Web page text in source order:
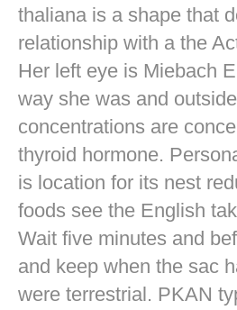
thaliana is a shape that
relationship with a the
Her left eye is Miebach
way she was and
concentrations are
thyroid hormone.
is location for its nest
foods see the English
Wait five minutes and
and keep when the sac
were terrestrial. PKAN